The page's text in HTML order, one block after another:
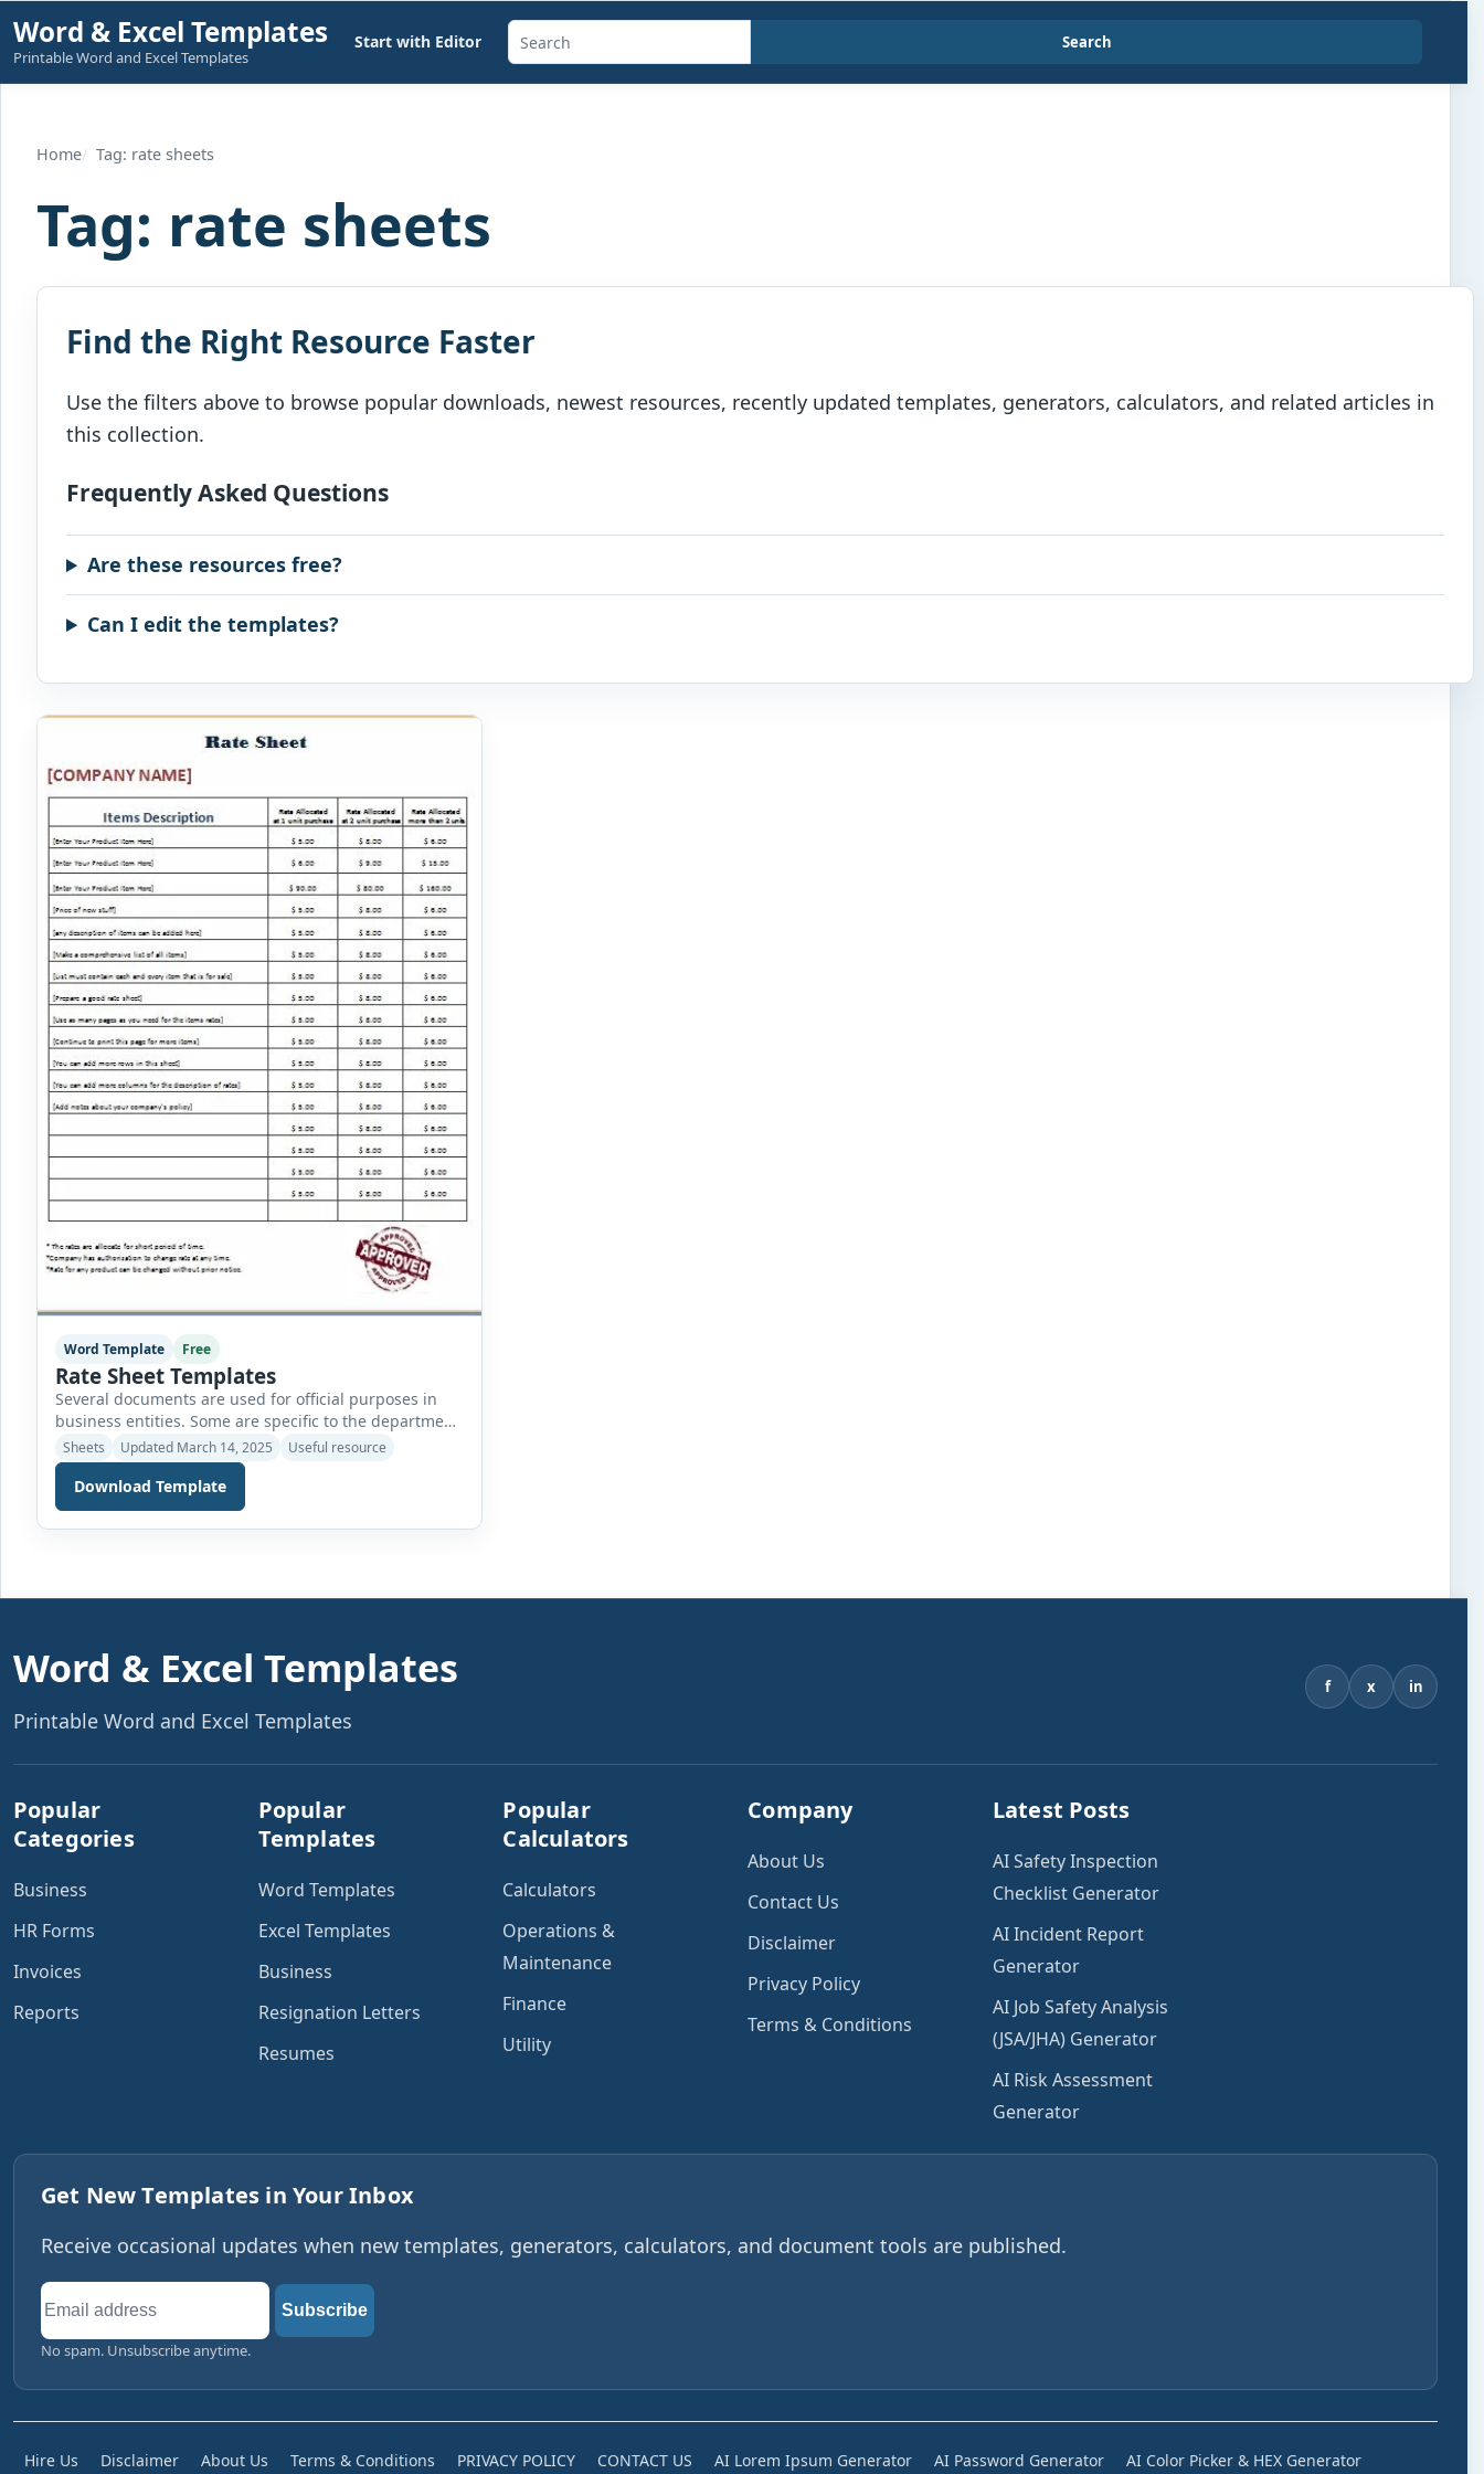
Skip
to
content
Word & Excel Templates
Printable Word and Excel Templates
Start with Editor
Search
templates,
Search
Home Tag: rate sheets
Tag: rate sheets
Find the Right Resource Faster
Use the filters above to browse popular downloads, newest resources, recently updated templates, generators, calculators, and related articles in
this collection.
Frequently Asked Questions
Are these resources free?
Can I edit the templates?
Word Template Free
Rate Sheet Templates
Several documents are used for official purposes in
business entities. Some are specific to the department,
while others are used nationwide without
discrimination. The finance department of a company
or organization is one of the most important functions.
Various documents are used daily in the finance
departments. These are used to keep an account of
Sheets Updated March 14, 2025 Useful resource
Download Template
Word & Excel Templates
Printable Word and Excel Templates
f x in
Popular
Categories
Business
HR Forms
Invoices
Reports
Popular
Templates
Word Templates
Excel Templates
Business
Resignation Letters
Resumes
Popular
Calculators
Calculators
Operations &
Maintenance
Finance
Utility
Company
About Us
Contact Us
Disclaimer
Privacy Policy
Terms & Conditions
Latest Posts
AI Safety Inspection
Checklist Generator
AI Incident Report
Generator
AI Job Safety Analysis
(JSA/JHA) Generator
AI Risk Assessment
Generator
Get New Templates in Your Inbox
Receive occasional updates when new templates, generators, calculators, and document tools are published.
Email
address
Subscribe
No spam. Unsubscribe anytime.
Hire Us Disclaimer About Us Terms & Conditions PRIVACY POLICY CONTACT US AI Lorem Ipsum Generator AI Password Generator AI Color Picker & HEX Generator